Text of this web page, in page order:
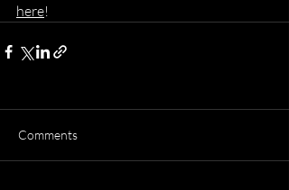
here!
Comments